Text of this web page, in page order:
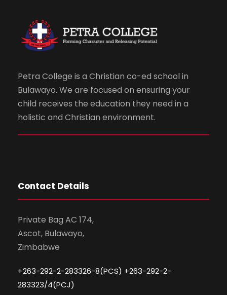
Petra College is a Christian co-ed school in
Bulawayo. We are focused on ensuring your
child receives the education they need in a
holistic and Christian environment.
Contact Details
Private Bag AC 174,
Ascot, Bulawayo,
Zimbabwe
+263-292-2-283326-8(PCS) +263-292-2-
283323/4(PCJ)